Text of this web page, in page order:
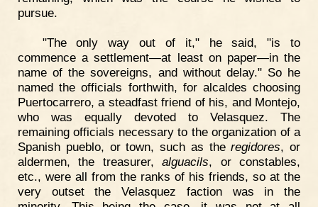
pursue.
"The only way out of it," he said, "is to
commence a settlement—at least on paper—in the
name of the sovereigns, and without delay." So he
named the officials forthwith, for alcaldes choosing
Puertocarrero, a steadfast friend of his, and Montejo,
who was equally devoted to Velasquez. The
remaining officials necessary to the organization of a
Spanish pueblo, or town, such as theregidores, or
aldermen, the treasurer,alguacils, or constables,
etc., were all from the ranks of his friends, so at the
very outset the Velasquez faction was in the